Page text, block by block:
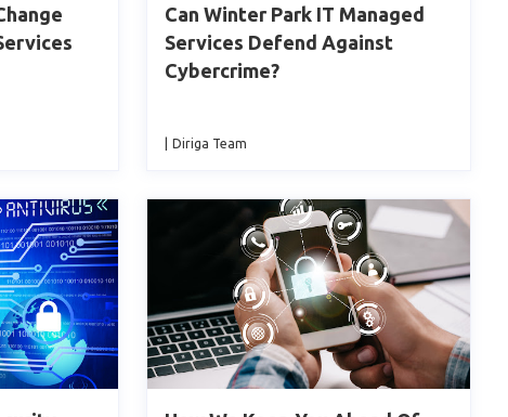
Can Winter Park IT Managed
Services Defend Against
Cybercrime?
Diriga Team